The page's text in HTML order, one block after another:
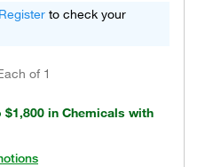
Register to check your
of 1
$1,800 in Chemicals with